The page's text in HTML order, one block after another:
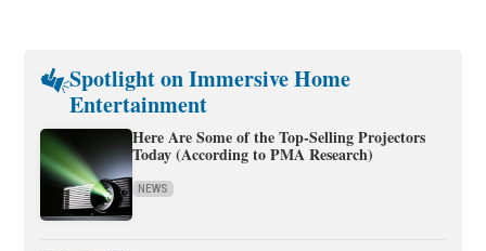
Spotlight on Immersive Home
Entertainment
Here Are Some of the Top-Selling Projectors
Today (According to PMA Research)
NEWS